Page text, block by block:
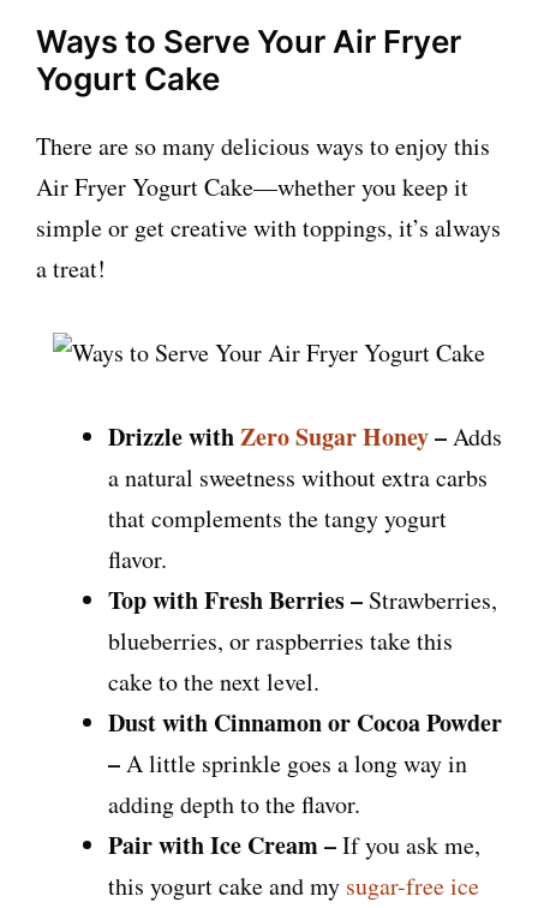
Ways to Serve Your Air Fryer
Yogurt Cake
There are so many delicious ways to enjoy this
Air Fryer Yogurt Cake—whether you keep it
simple or get creative with toppings, it’s always
a treat!
Drizzle withZero Sugar Honey–Adds
a natural sweetness without extra carbs
that complements the tangy yogurt
flavor.
Top with Fresh Berries – Strawberries,
blueberries, or raspberries take this
cake to the next level.
Dust with Cinnamon or Cocoa Powder
–A little sprinkle goes a long way in
adding depth to the flavor.
Pair with Ice Cream –If you ask me,
this yogurt cake and my sugar-free ice